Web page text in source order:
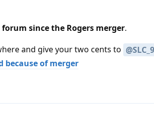
since the Rogers merger.
and give your two cents to
because of merger